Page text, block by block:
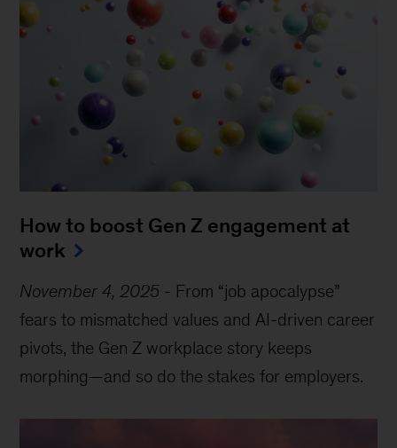
How to boost Gen Z engagement at
work
November 4, 2025 - From “job apocalypse”
fears to mismatched values and AI-driven career
pivots, the Gen Z workplace story keeps
morphing—and so do the stakes for employers.